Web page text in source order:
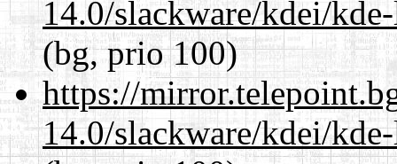
14.0/slackware/kdei/
(bg, prio 100)
https://
14.0/slackware/kdei/